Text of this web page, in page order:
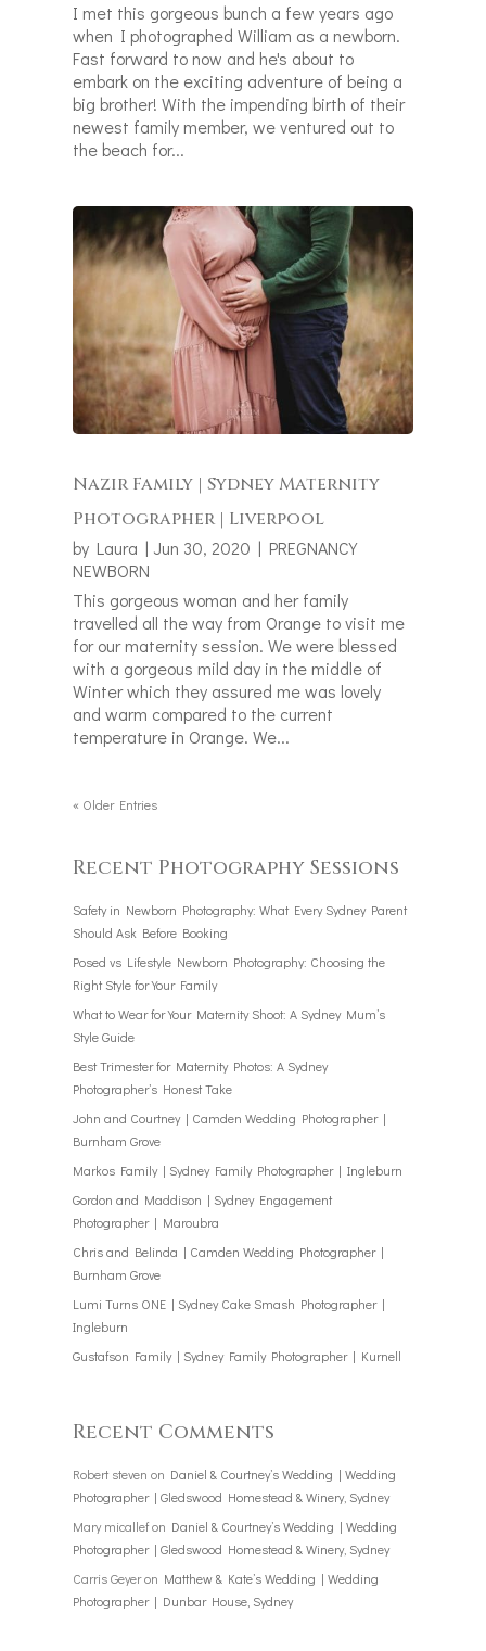
I met this gorgeous bunch a few years ago
when I photographed William as a newborn.
Fast forward to now and he's about to
embark on the exciting adventure of being a
big brother! With the impending birth of their
newest family member, we ventured out to
the beach for...
Nazir Family | Sydney Maternity
Photographer | Liverpool
by Laura | Jun 30, 2020 | PREGNANCY
NEWBORN
This gorgeous woman and her family
travelled all the way from Orange to visit me
for our maternity session. We were blessed
with a gorgeous mild day in the middle of
Winter which they assured me was lovely
and warm compared to the current
temperature in Orange. We...
« Older Entries
Recent Photography Sessions
Safety in Newborn Photography: What Every Sydney Parent
Should Ask Before Booking
Posed vs Lifestyle Newborn Photography: Choosing the
Right Style for Your Family
What to Wear for Your Maternity Shoot: A Sydney Mum’s
Style Guide
Best Trimester for Maternity Photos: A Sydney
Photographer’s Honest Take
John and Courtney | Camden Wedding Photographer |
Burnham Grove
Markos Family | Sydney Family Photographer | Ingleburn
Gordon and Maddison | Sydney Engagement
Photographer | Maroubra
Chris and Belinda | Camden Wedding Photographer |
Burnham Grove
Lumi Turns ONE | Sydney Cake Smash Photographer |
Ingleburn
Gustafson Family | Sydney Family Photographer | Kurnell
Recent Comments
Robert steven on Daniel & Courtney’s Wedding | Wedding
Photographer | Gledswood Homestead & Winery, Sydney
Mary micallefon Daniel & Courtney’s Wedding | Wedding
Photographer | Gledswood Homestead & Winery, Sydney
Carris Geyeron Matthew & Kate’s Wedding | Wedding
Photographer | Dunbar House, Sydney